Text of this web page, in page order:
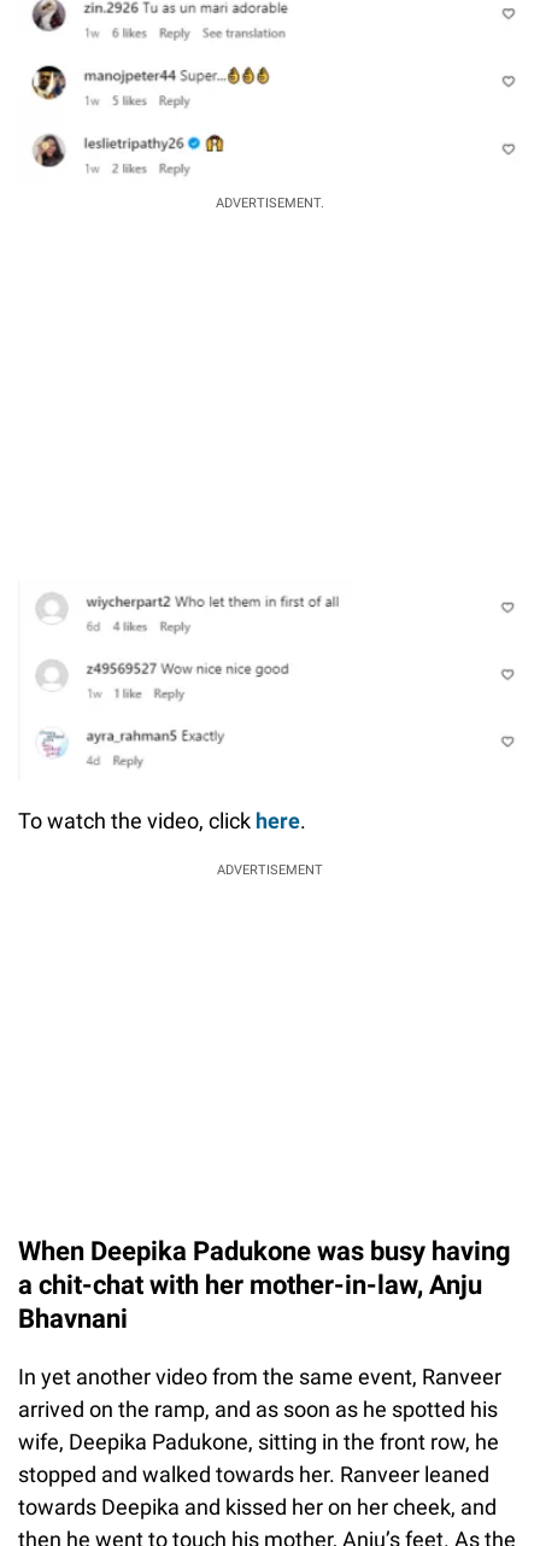
ADVERTISEMENT.
To watch the video, click here.
ADVERTISEMENT
When Deepika Padukone was busy having
a chit-chat with her mother-in-law, Anju
Bhavnani
In yet another video from the same event, Ranveer
arrived on the ramp, and as soon as he spotted his
wife, Deepika Padukone, sitting in the front row, he
stopped and walked towards her. Ranveer leaned
towards Deepika and kissed her on her cheek, and
then he went to touch his mother, Anju’s feet. As the